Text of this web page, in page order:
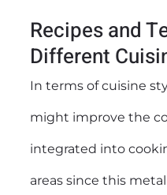
Recipes and
Different
In terms of cuisine
might improve the
integrated into
areas since this